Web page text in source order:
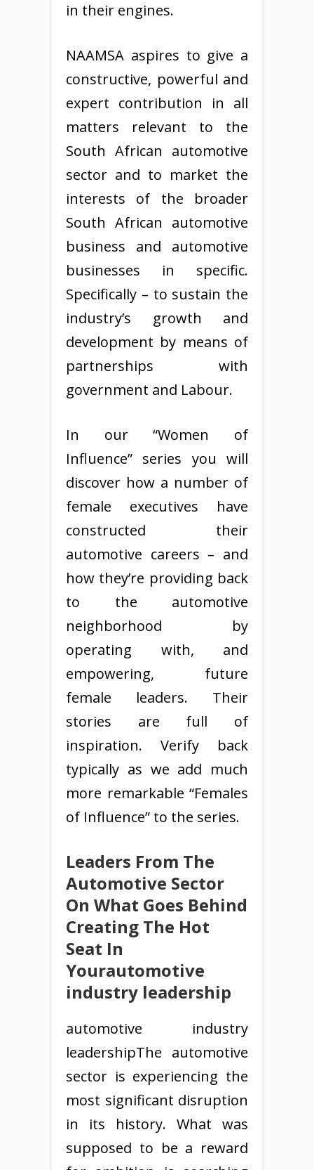
in their engines.
NAAMSA aspires to give a
constructive, powerful and
expert contribution in all
matters relevant to the
South African automotive
sector and to market the
interests of the broader
South African automotive
business and automotive
businesses in specific.
Specifically – to sustain the
industry’s growth and
development by means of
partnerships with
government and Labour.
In our “Women of
Influence” series you will
discover how a number of
female executives have
constructed their
automotive careers – and
how they’re providing back
to the automotive
neighborhood by
operating with, and
empowering, future
female leaders. Their
stories are full of
inspiration. Verify back
typically as we add much
more remarkable “Females
of Influence” to the series.
Leaders From The
Automotive Sector
On What Goes Behind
Creating The Hot
Seat In
Yourautomotive
industry leadership
automotive industry
leadershipThe automotive
sector is experiencing the
most significant disruption
in its history. What was
supposed to be a reward